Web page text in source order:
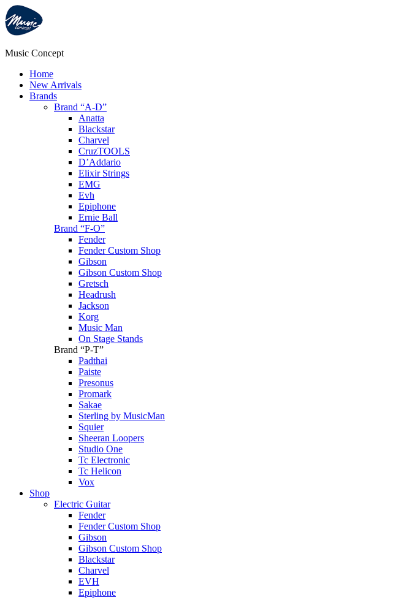
Music Concept
Home
New Arrivals
Brands
Brand “A-D”
Anatta
Blackstar
Charvel
CruzTOOLS
D’Addario
Elixir Strings
EMG
Evh
Epiphone
Ernie Ball
Brand “F-O”
Fender
Fender Custom Shop
Gibson
Gibson Custom Shop
Gretsch
Headrush
Jackson
Korg
Music Man
On Stage Stands
Brand “P-T”
Padthai
Paiste
Presonus
Promark
Sakae
Sterling by MusicMan
Squier
Sheeran Loopers
Studio One
Tc Electronic
Tc Helicon
Vox
Shop
Electric Guitar
Fender
Fender Custom Shop
Gibson
Gibson Custom Shop
Blackstar
Charvel
EVH
Epiphone